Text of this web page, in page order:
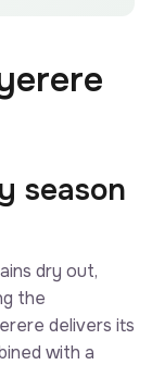
season
dry out,
the
delivers its
with a